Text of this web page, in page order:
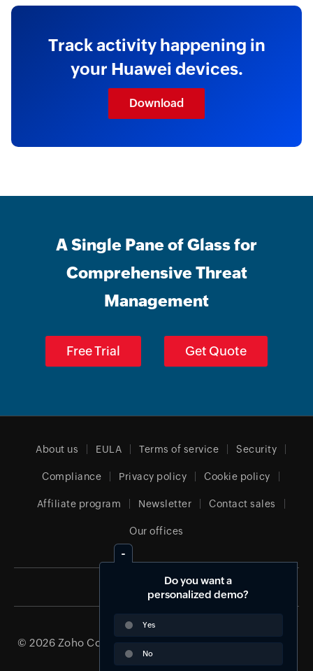
Track activity happening in
your Huawei devices.
Download
A Single Pane of Glass for
Comprehensive Threat
Management
Free Trial Get Quote
About us EULA Terms of service Security
Compliance Privacy policy Cookie policy
Affiliate program Newsletter Contact sales
Our offices
Global (English)
© 2026 Zoho Corporation Pvt. Ltd.All rights reserved.
Do you want a
personalized demo?
Yes
No